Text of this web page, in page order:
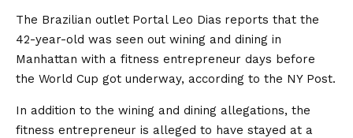
The Brazilian outlet Portal Leo Dias reports that the
42-year-old was seen out wining and dining in
Manhattan with a fitness entrepreneur days before
the World Cup got underway, according to the NY Post.
In addition to the wining and dining allegations, the
fitness entrepreneur is alleged to have stayed at a